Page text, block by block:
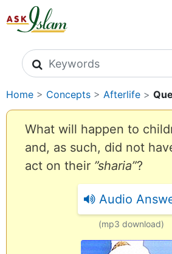
Search icons
Home > Concepts > Afterlife >
What will happen to
and, as such, did not
act on their ”sharia”?
Audio
(mp3 download)